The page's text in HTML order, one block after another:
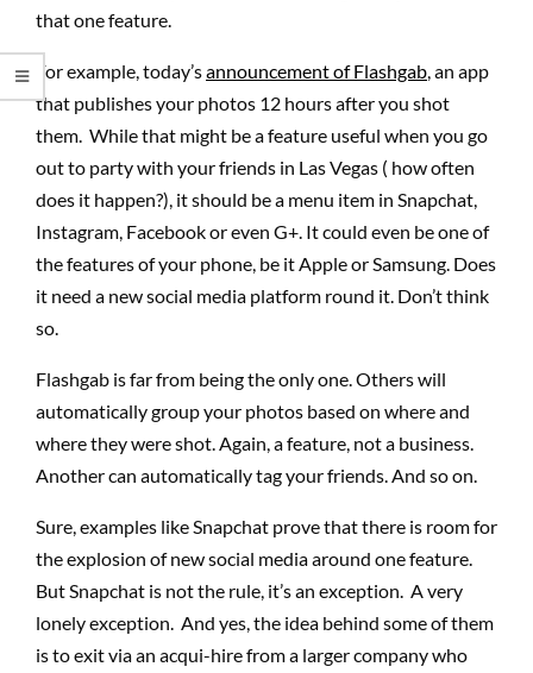
that one feature.
For example, today’sannouncement of Flashgab , an app
that publishes your photos 12 hours after you shot
them. While that might be a feature useful when you go
out to party with your friends in Las Vegas ( how often
does it happen?), it should be a menu item in Snapchat,
Instagram, Facebook or even G+. It could even be one of
the features of your phone, be it Apple or Samsung. Does
it need a new social media platform round it. Don’t think
so.
Flashgab is far from being the only one. Others will
automatically group your photos based on where and
where they were shot. Again, a feature, not a business.
Another can automatically tag your friends. And so on.
Sure, examples like Snapchat prove that there is room for
the explosion of new social media around one feature.
But Snapchat is not the rule, it’s an exception. A very
lonely exception. And yes, the idea behind some of them
is to exit via an acqui-hire from a larger company who